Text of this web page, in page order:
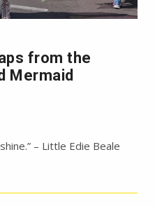
from the
Mermaid
– Little Edie Beale